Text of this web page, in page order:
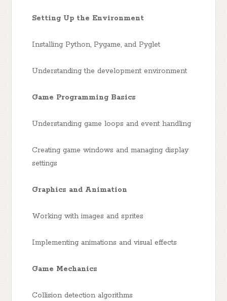
Setting Up the Environment
Installing Python, Pygame, and Pyglet
Understanding the development environment
Game Programming Basics
Understanding game loops and event handling
Creating game windows and managing display
settings
Graphics and Animation
Working with images and sprites
Implementing animations and visual effects
Game Mechanics
Collision detection algorithms